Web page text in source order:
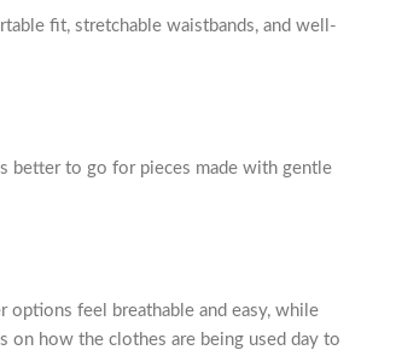
fit, stretchable waistbands, and well-
better to go for pieces made with gentle
feel breathable and easy, while
on how the clothes are being used day to